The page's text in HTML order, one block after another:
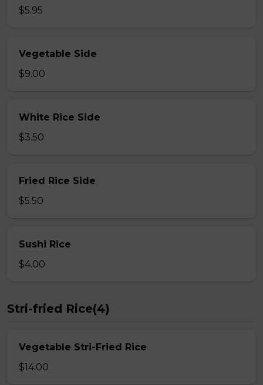
$5.95
Vegetable Side
$9.00
White Rice Side
$3.50
Fried Rice Side
$5.50
Sushi Rice
$4.00
Stri-fried Rice(4)
Vegetable Stri-Fried Rice
$14.00